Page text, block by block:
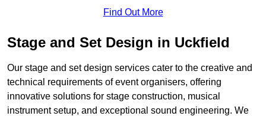
Find Out More
Stage and Set Design in Uckfield
Our stage and set design services cater to the creative and
technical requirements of event organisers, offering
innovative solutions for stage construction, musical
instrument setup, and exceptional sound engineering. We